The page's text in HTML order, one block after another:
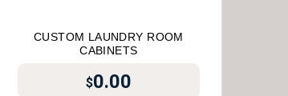
CUSTOM LAUNDRY ROOM
CABINETS
$0.00